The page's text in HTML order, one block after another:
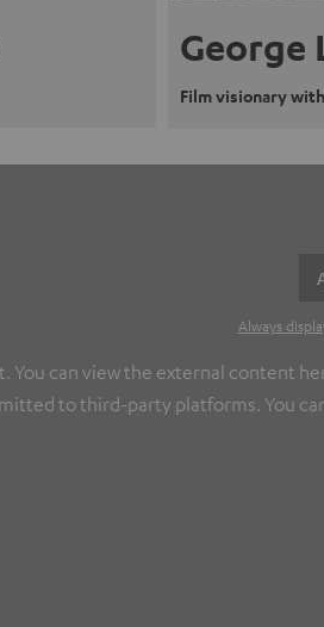
George
Film visionary
Always
You can view the external content
to third-party platforms. You